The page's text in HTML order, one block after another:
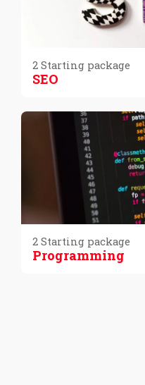
2 Starting package
SEO
2 Starting package
Programming